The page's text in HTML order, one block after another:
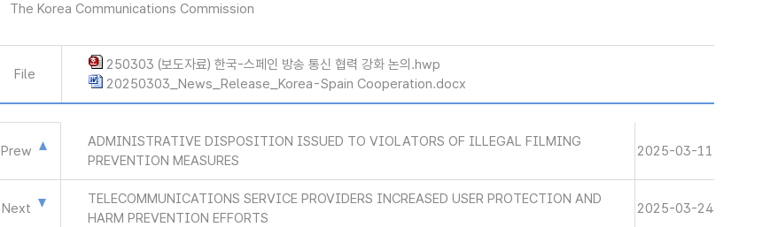
The Korea Communications Commission
File
250303 (보도자료) 한국-스페인 방송 통신 협력 강화 논의.hwp
20250303_News_Release_Korea-Spain Cooperation.docx
Prew
ADMINISTRATIVE DISPOSITION ISSUED TO VIOLATORS OF ILLEGAL FILMING
PREVENTION MEASURES
2025-03-11
Next
TELECOMMUNICATIONS SERVICE PROVIDERS INCREASED USER PROTECTION AND
HARM PREVENTION EFFORTS
2025-03-24